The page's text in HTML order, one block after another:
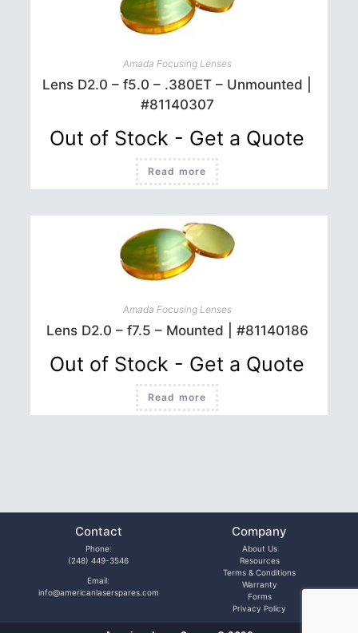
Amada Focusing Lenses
Lens D2.0 – f5.0 – .380ET – Unmounted |
#81140307
Out of Stock - Get a Quote
Read more
Amada Focusing Lenses
Lens D2.0 – f7.5 – Mounted | #81140186
Out of Stock - Get a Quote
Read more
Contact
Phone:
(248) 449-3546
Email:
info@americanlaserspares.com
Company
About Us
Resources
Terms & Conditions
Warranty
Forms
Privacy Policy